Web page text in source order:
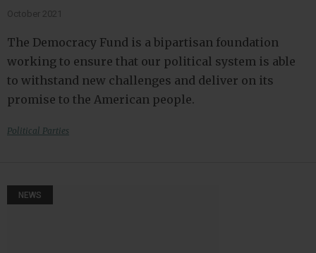
October 2021
The Democracy Fund is a bipartisan foundation
working to ensure that our political system is able
to withstand new challenges and deliver on its
promise to the American people.
Political Parties
NEWS